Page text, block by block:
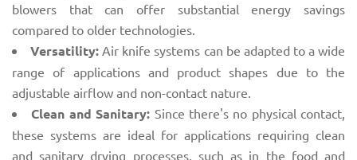
blowers that can offer substantial energy savings
compared to older technologies.
Versatility: Air knife systems can be adapted to a wide
range of applications and product shapes due to the
adjustable airflow and non-contact nature.
Clean and Sanitary: Since there's no physical contact,
these systems are ideal for applications requiring clean
and sanitary drying processes, such as in the food and